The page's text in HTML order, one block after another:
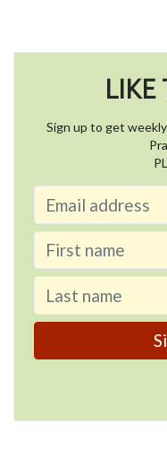
LIKE
Sign up to get